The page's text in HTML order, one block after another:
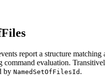
report a structure matching
command evaluation.
by NamedSetOfFilesId .